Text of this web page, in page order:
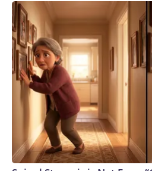
District is solidly Republican with
11 points in 2024.So far, the
but the slew of statements calling
expected to continue, the source
Journal reported Thursday that
campaign $1 million dollars. “I am
every way and I will invest the
to win,” Miller said in a statement
for the long haul. I know there are
concerned about my ability to
don’t share that,” Miller told the
Ohio GOP Sen. Bernie Moreno –